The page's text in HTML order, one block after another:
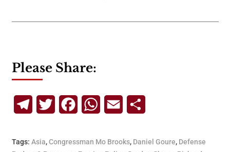
Please Share:
TelegramTwitterFacebookWhatsApp
Email
Tags: Asia,Congressman Mo Brooks, Daniel Goure, Defense